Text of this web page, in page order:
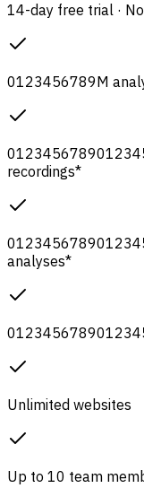
14-day free trial ·
0123456789M
012345678901234
recordings*
012345678901234
analyses*
012345678901234
Unlimited websites
Up to 10 team